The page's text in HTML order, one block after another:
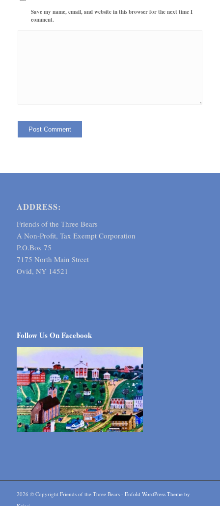
Save my name, email, and website in this browser for the next time I
comment.
ADDRESS:
Friends of the Three Bears
A Non-Profit, Tax Exempt Corporation
P.O.Box 75
7175 North Main Street
Ovid, NY 14521
Follow Us On Facebook
2026 © Copyright Friends of the Three Bears - Enfold WordPress Theme by